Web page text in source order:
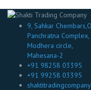
9, Sahkar
Panchratna Complex,
Modhera circle,
Mahesana-2
+91 98258 03395
+91 99258 03395